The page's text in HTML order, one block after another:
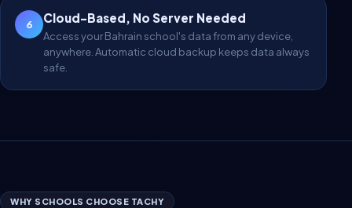
6 Cloud-Based, No Server Needed
Access your Bahrain school's data from any device,
anywhere. Automatic cloud backup keeps data always
safe.
WHY SCHOOLS CHOOSE TACHY